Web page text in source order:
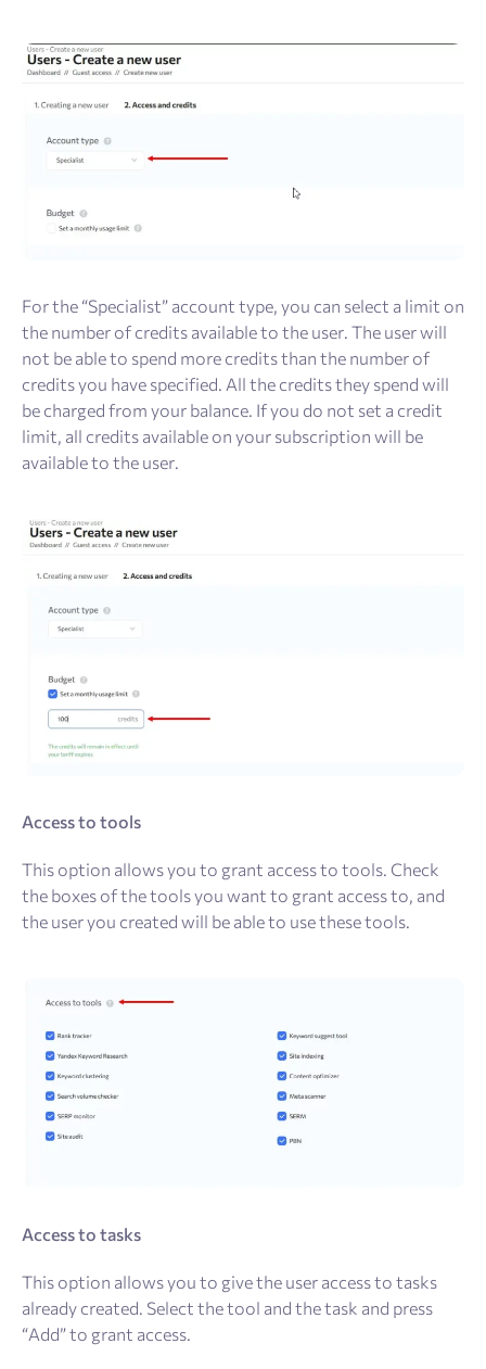
For the “Specialist” account type, you can select a limit on
the number of credits available to the user. The user will
not be able to spend more credits than the number of
credits you have specified. All the credits they spend will
be charged from your balance. If you do not set a credit
limit, all credits available on your subscription will be
available to the user.
Access to tools
This option allows you to grant access to tools. Check
the boxes of the tools you want to grant access to, and
the user you created will be able to use these tools.
Access to tasks
This option allows you to give the user access to tasks
already created. Select the tool and the task and press
“Add” to grant access.